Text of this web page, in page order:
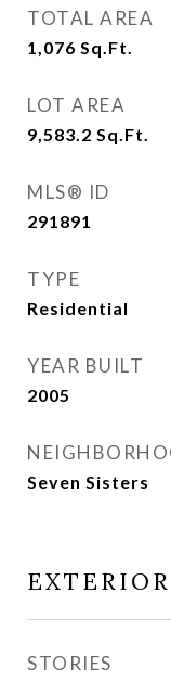
TOTAL AREA
1,076 Sq.Ft.
LOT AREA
9,583.2 Sq.Ft.
MLS® ID
291891
TYPE
Residential
YEAR BUILT
2005
Seven Sisters
EXTERIOR
STORIES